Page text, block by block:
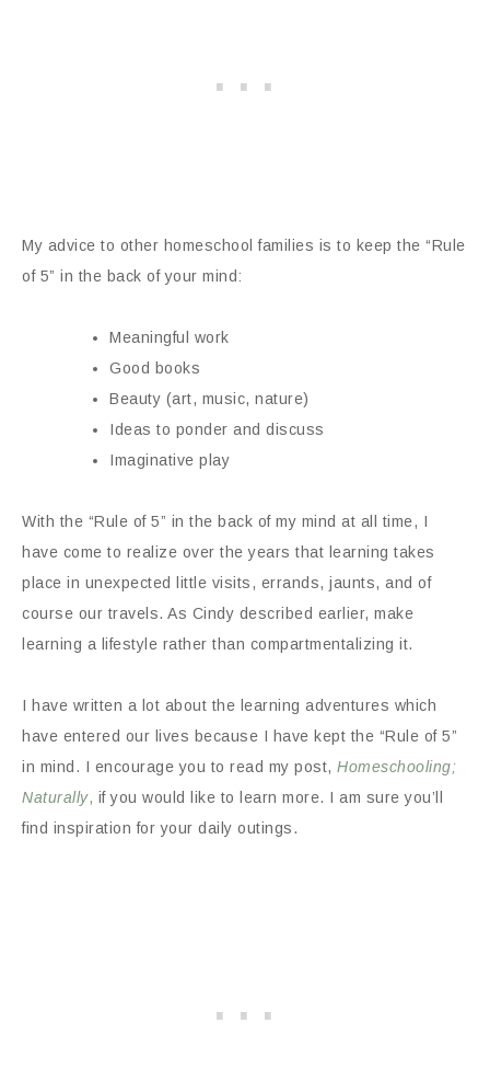
My advice to other homeschool families is to keep the “Rule
of 5” in the back of your mind:
Meaningful work
Good books
Beauty (art, music, nature)
Ideas to ponder and discuss
Imaginative play
With the “Rule of 5” in the back of my mind at all time, I
have come to realize over the years that learning takes
place in unexpected little visits, errands, jaunts, and of
course our travels. As Cindy described earlier, make
learning a lifestyle rather than compartmentalizing it.
I have written a lot about the learning adventures which
have entered our lives because I have kept the “Rule of 5”
in mind. I encourage you to read my post, Homeschooling;
Naturally, if you would like to learn more. I am sure you’ll
find inspiration for your daily outings.